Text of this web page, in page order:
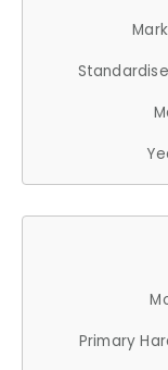
Primary